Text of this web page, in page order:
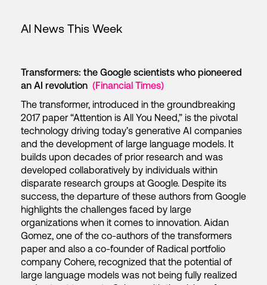
AI News This Week
Transformers: the Google scientists who pioneered
an AI revolution (Financial Times)
The transformer, introduced in the groundbreaking
2017 paper “Attention is All You Need,” is the pivotal
technology driving today’s generative AI companies
and the development of large language models. It
builds upon decades of prior research and was
developed collaboratively by individuals within
disparate research groups at Google. Despite its
success, the departure of these authors from Google
highlights the challenges faced by large
organizations when it comes to innovation. Aidan
Gomez, one of the co-authors of the transformers
paper and also a co-founder of Radical portfolio
company Cohere, recognized that the potential of
large language models was not being fully realized